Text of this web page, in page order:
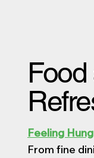
Feeling
From fine